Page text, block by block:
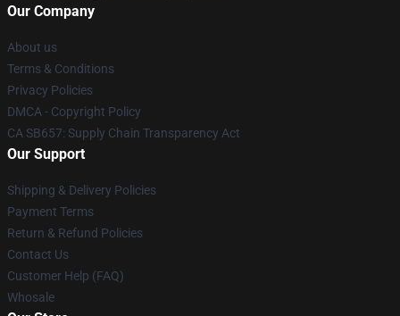
Our Company
About us
Terms & Conditions
Privacy Policies
DMCA - Copyright Policy
CA SB657: Supply Chain Transparency Act
Our Support
Shipping & Delivery Policies
Payment Terms
Return & Refund Policies
Contact Us
Customer Help (FAQ)
Whosale